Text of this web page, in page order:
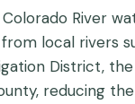
River
local rivers
District,
reducing